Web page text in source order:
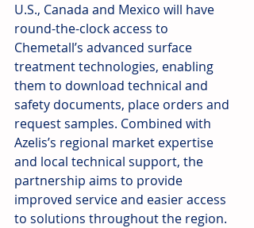
U.S., Canada and Mexico will have
round-the-clock access to
Chemetall’s advanced surface
treatment technologies, enabling
them to download technical and
safety documents, place orders and
request samples. Combined with
Azelis’s regional market expertise
and local technical support, the
partnership aims to provide
improved service and easier access
to solutions throughout the region.